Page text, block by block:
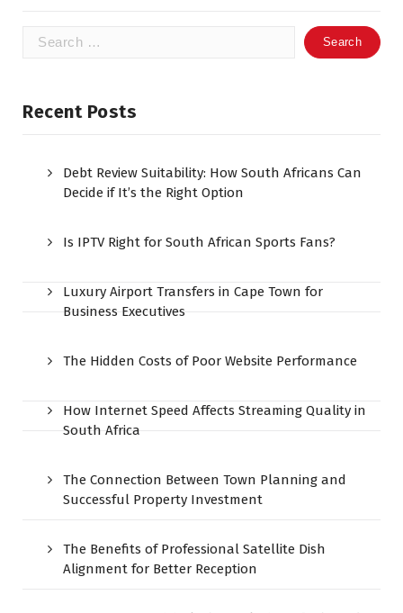
Search
Recent Posts
Debt Review Suitability: How South Africans Can
Decide if It’s the Right Option
Is IPTV Right for South African Sports Fans?
Luxury Airport Transfers in Cape Town for
Business Executives
The Hidden Costs of Poor Website Performance
How Internet Speed Affects Streaming Quality in
South Africa
The Connection Between Town Planning and
Successful Property Investment
The Benefits of Professional Satellite Dish
Alignment for Better Reception